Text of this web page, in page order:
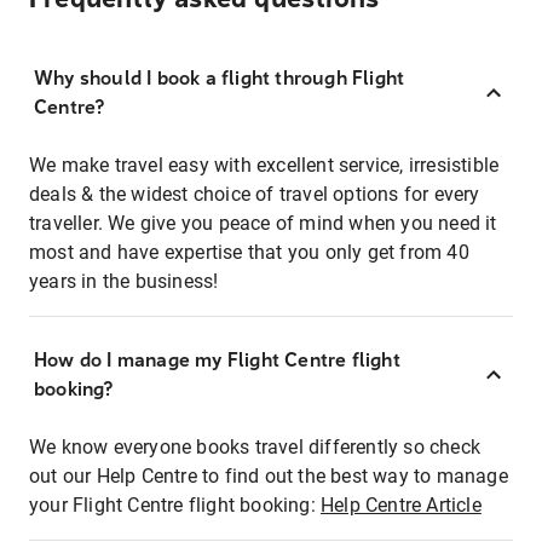
Why should I book a flight through Flight
Centre?
We make travel easy with excellent service, irresistible
deals & the widest choice of travel options for every
traveller. We give you peace of mind when you need it
most and have expertise that you only get from 40
years in the business!
How do I manage my Flight Centre flight
booking?
We know everyone books travel differently so check
out our Help Centre to find out the best way to manage
your Flight Centre flight booking: Help Centre Article